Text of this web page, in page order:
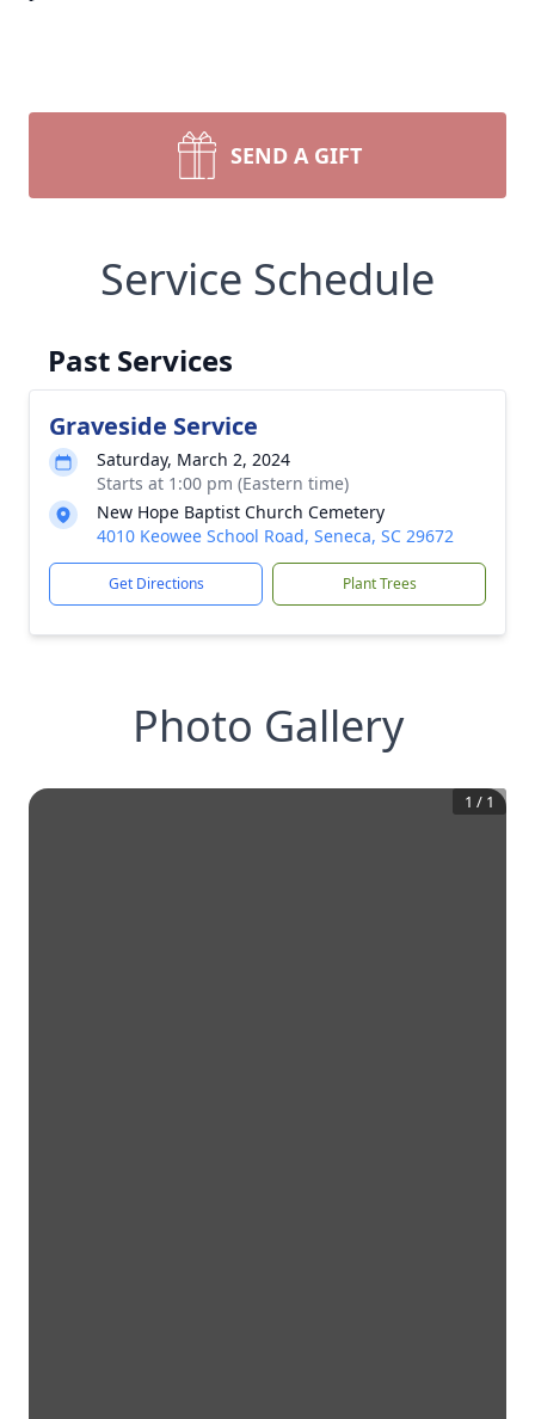
SEND A GIFT
Service Schedule
Past Services
Graveside Service
Saturday, March 2, 2024
Starts at 1:00 pm (Eastern time)
New Hope Baptist Church Cemetery
4010 Keowee School Road, Seneca, SC 29672
Get Directions Plant Trees
Photo Gallery
1 / 1